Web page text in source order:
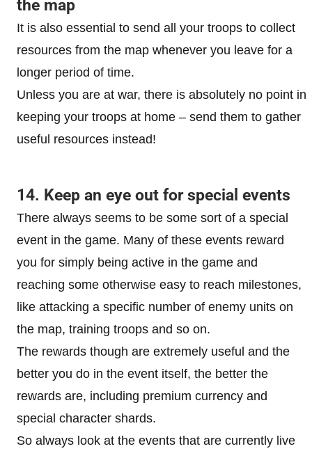
the map
It is also essential to send all your troops to collect
resources from the map whenever you leave for a
longer period of time.
Unless you are at war, there is absolutely no point in
keeping your troops at home – send them to gather
useful resources instead!
14. Keep an eye out for special events
There always seems to be some sort of a special
event in the game. Many of these events reward
you for simply being active in the game and
reaching some otherwise easy to reach milestones,
like attacking a specific number of enemy units on
the map, training troops and so on.
The rewards though are extremely useful and the
better you do in the event itself, the better the
rewards are, including premium currency and
special character shards.
So always look at the events that are currently live